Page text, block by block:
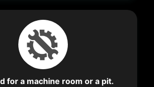
for a machine room or a pit.